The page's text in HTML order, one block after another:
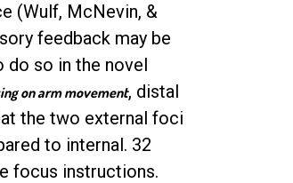
(Wulf, McNevin, &
feedback may be
do so in the novel
on arm movement, distal
the two external foci
to internal. 32
focus instructions.